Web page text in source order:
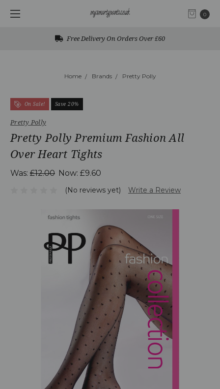
0
Free Delivery On Orders Over £60
Home Brands Pretty Polly
On Sale! Save 20%
Pretty Polly
Pretty Polly Premium Fashion All
Over Heart Tights
Was: £12.00 Now: £9.60
(No reviews yet) Write a Review